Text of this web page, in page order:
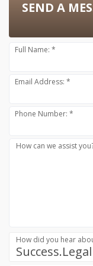
SEND A
Full Name: *
Email Address: *
Phone Number: *
How can we assist
How did you hear